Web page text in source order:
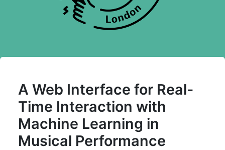
A Web Interface for Real-
Time Interaction with
Machine Learning in
Musical Performance